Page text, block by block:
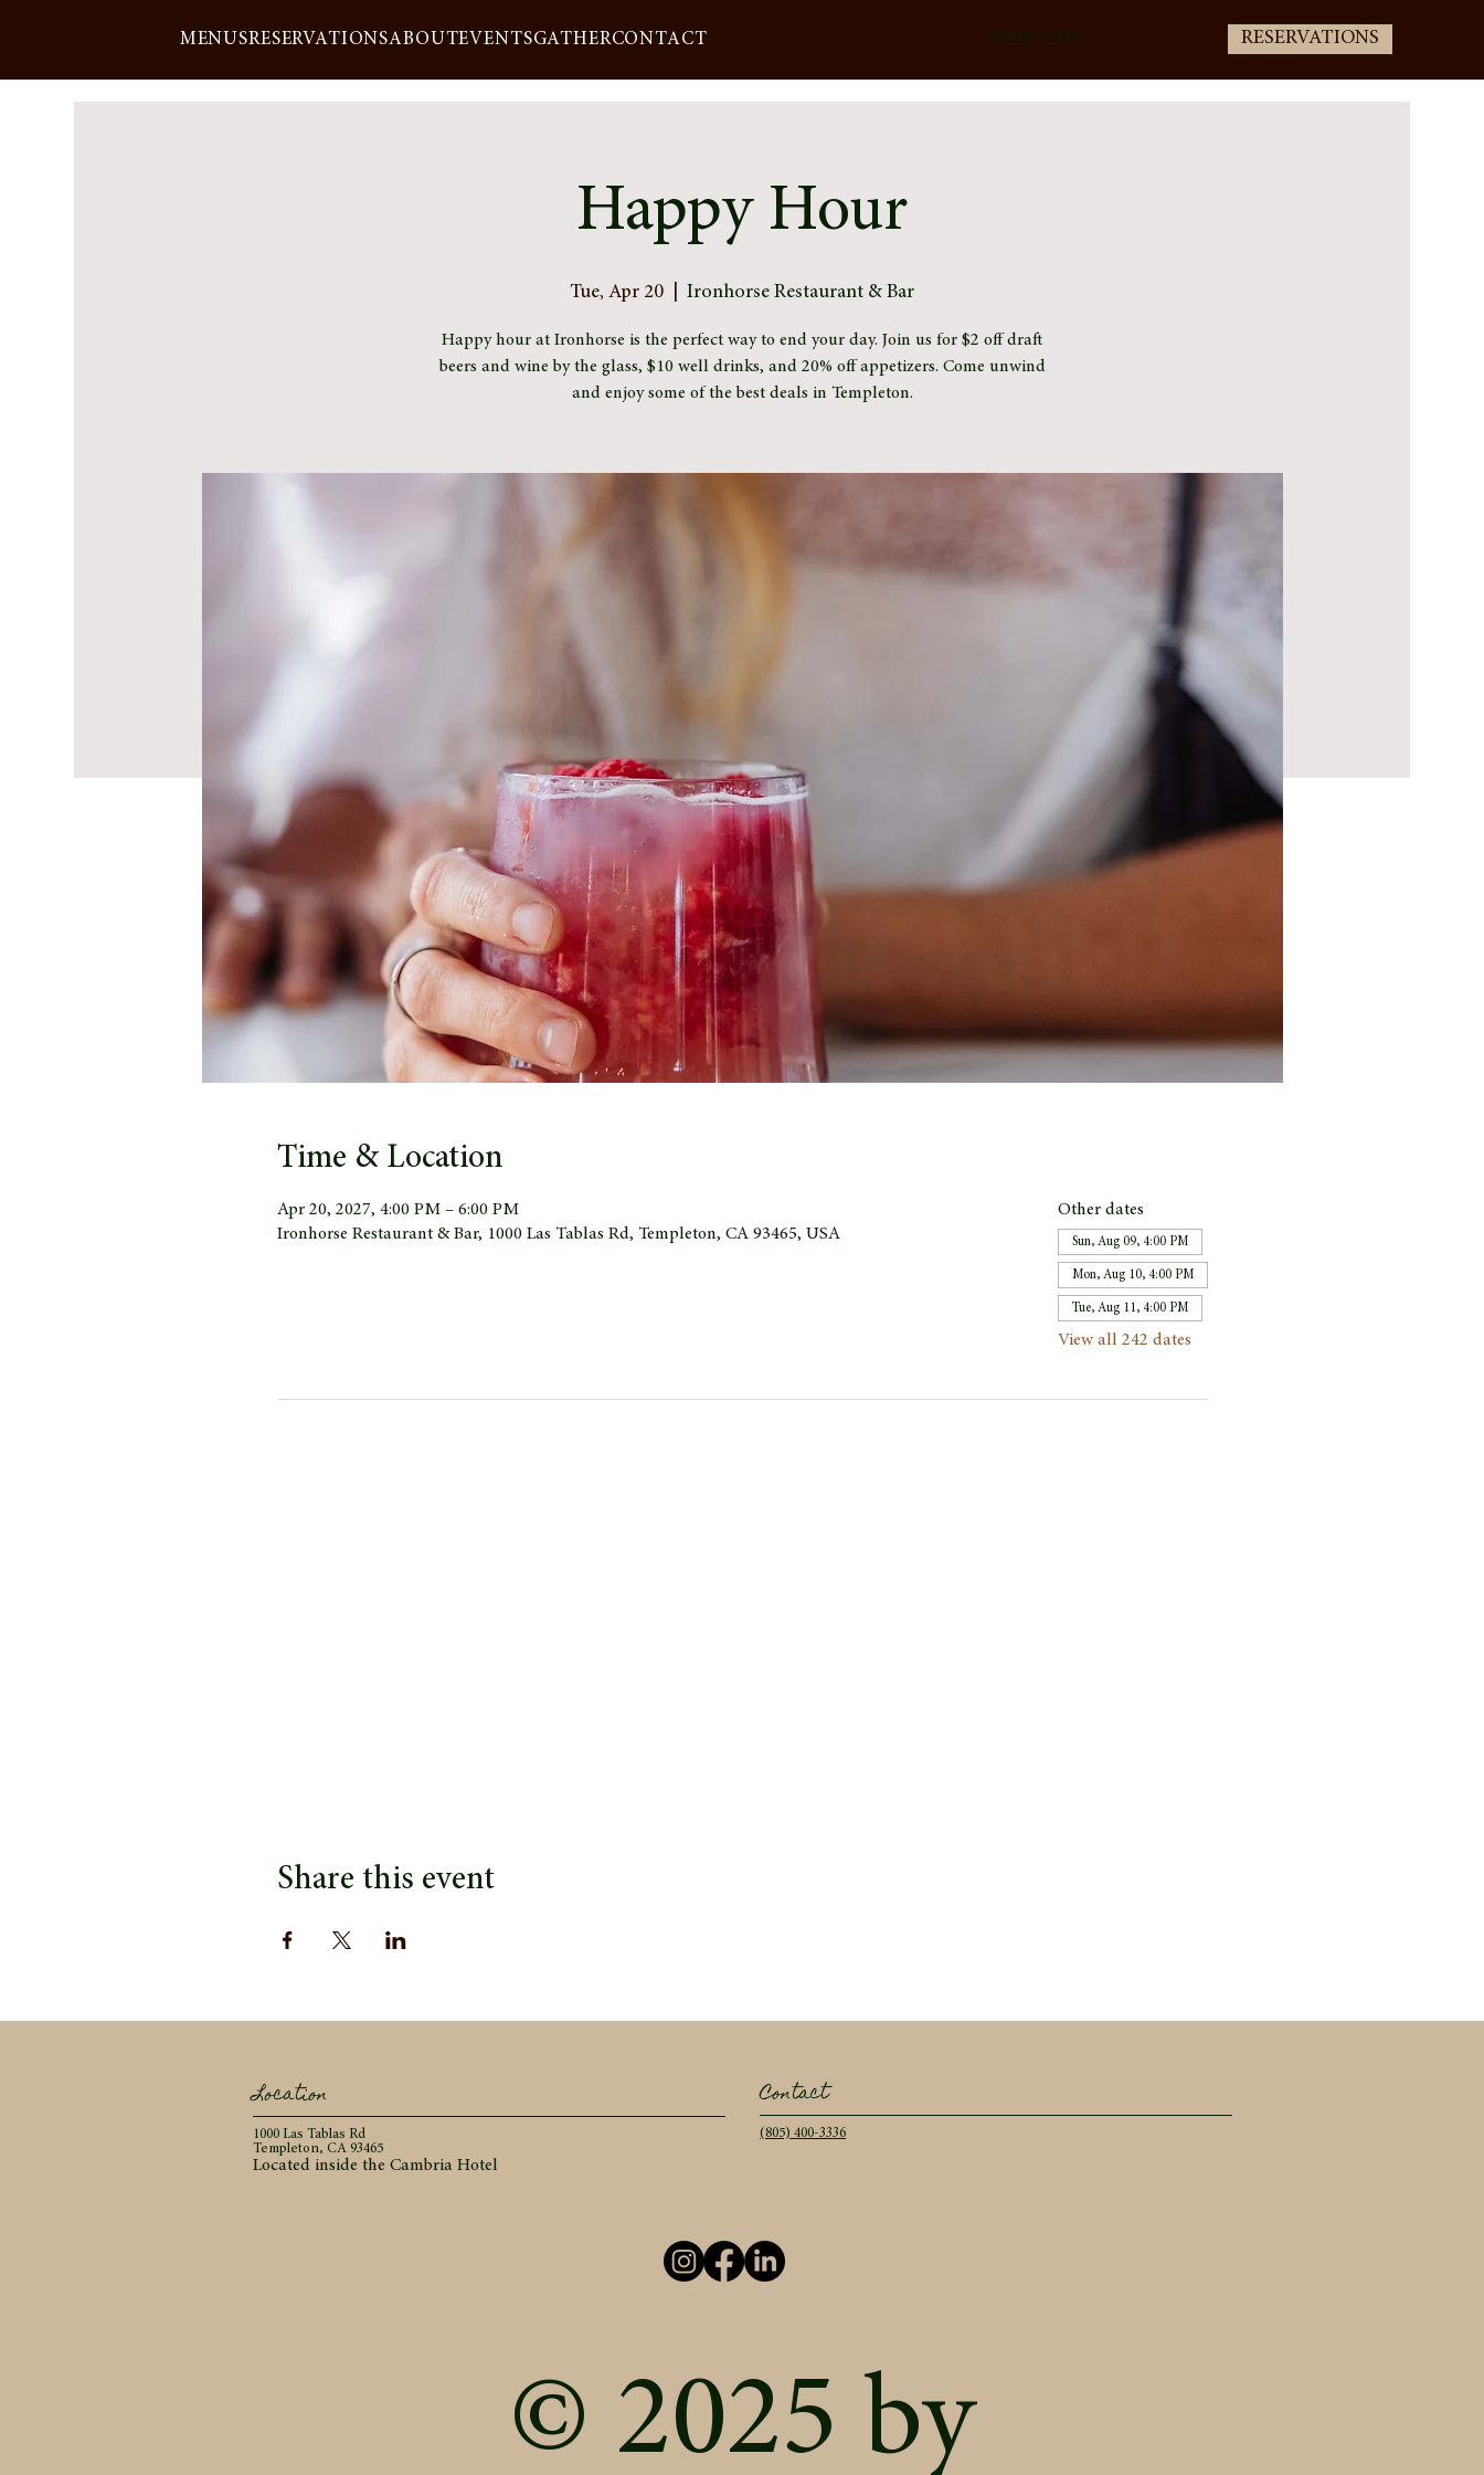
MENUSRESERVATIONSABOUTEVENTSGATHERCONTACT (805) 400-3336 RESERVATIONS
Happy Hour
Tue, Apr 20 Ironhorse Restaurant & Bar
Happy hour at Ironhorse is the perfect way to end your day. Join us for $2 off draft
beers and wine by the glass, $10 well drinks, and 20% off appetizers. Come unwind
and enjoy some of the best deals in Templeton.
Time & Location
Apr 20, 2027, 4:00 PM – 6:00 PM
Ironhorse Restaurant & Bar, 1000 Las Tablas Rd, Templeton, CA 93465, USA
Other dates
Sun, Aug 09, 4:00 PM
Mon, Aug 10, 4:00 PM
Tue, Aug 11, 4:00 PM
View all 242 dates
Share this event
Location
1000 Las Tablas Rd
Templeton, CA 93465
Located inside the Cambria Hotel
Contact
(805) 400-3336
© 2025 by